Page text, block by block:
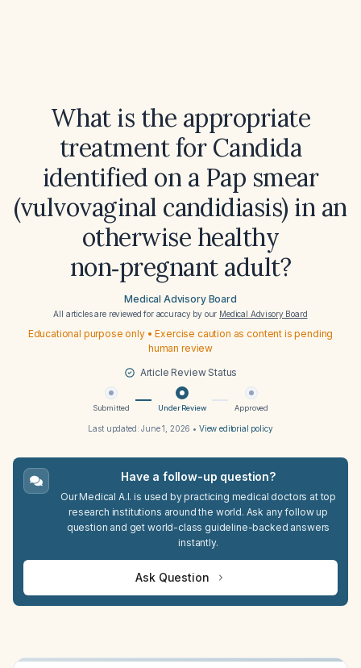
What is the appropriate
treatment for Candida
identified on a Pap smear
(vulvovaginal candidiasis) in an
otherwise healthy
non‑pregnant adult?
Medical Advisory Board
All articles are reviewed for accuracy by our Medical Advisory Board
Educational purpose only • Exercise caution as content is pending
human review
Article Review Status
Submitted Under Review Approved
Last updated:June 1, 2026 • View editorial policy
Have a follow-up question?
Our Medical A.I. is used by practicing medical doctors at top
research institutions around the world. Ask any follow up
question and get world-class guideline-backed answers
instantly.
Ask Question